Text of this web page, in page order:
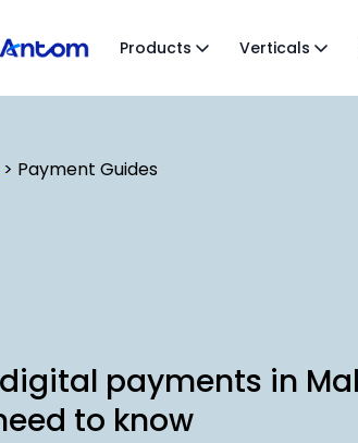
Products Verticals
> Payment Guides
payments in
to know